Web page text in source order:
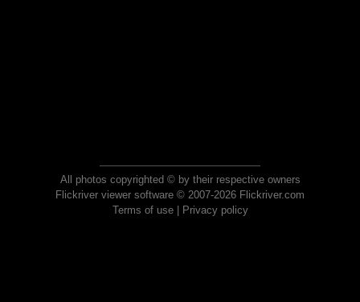
All photos copyrighted © by their respective owners
Flickriver viewer software © 2007-2026 Flickriver.com
Terms of use| Privacy policy